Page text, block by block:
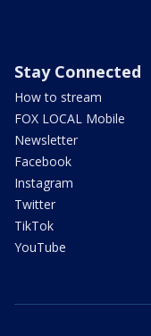
Stay Connected
How to stream
FOX LOCAL Mobile
Newsletter
Facebook
Instagram
Twitter
TikTok
YouTube